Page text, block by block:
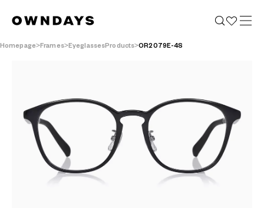
Homepage Frames EyeglassesProducts OR2079E-4S